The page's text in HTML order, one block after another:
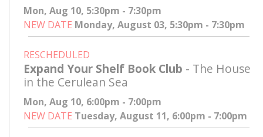
Mon, Aug 10, 5:30pm - 7:30pm
NEW DATE Monday, August 03, 5:30pm - 7:30pm
RESCHEDULED
Expand Your Shelf Book Club - The House
in the Cerulean Sea
Mon, Aug 10, 6:00pm - 7:00pm
NEW DATE Tuesday, August 11, 6:00pm - 7:00pm